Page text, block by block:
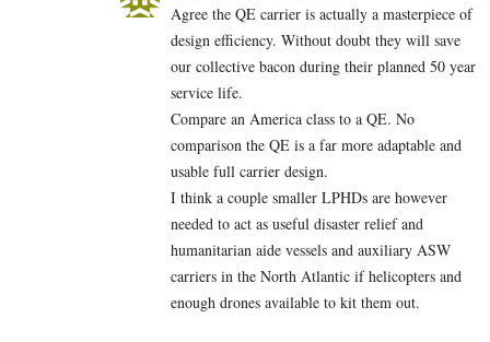
Agree the QE carrier is actually a masterpiece of
design efficiency. Without doubt they will save
our collective bacon during their planned 50 year
service life.
Compare an America class to a QE. No
comparison the QE is a far more adaptable and
usable full carrier design.
I think a couple smaller LPHDs are however
needed to act as useful disaster relief and
humanitarian aide vessels and auxiliary ASW
carriers in the North Atlantic if helicopters and
enough drones available to kit them out.